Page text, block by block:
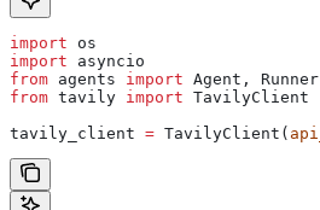
import os
import asyncio
from agents import Agent,
from tavily import TavilyClient
tavily_client = TavilyClient(